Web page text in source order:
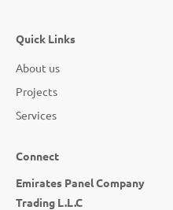
Quick Links
About us
Projects
Services
Connect
Emirates Panel Company
Trading L.L.C